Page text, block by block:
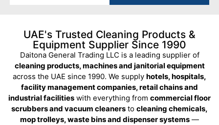
UAE's Trusted Cleaning Products &
Equipment Supplier Since 1990
Daitona General Trading LLC is a leading supplier of
cleaning products, machines and janitorial equipment
across the UAE since 1990. We supply hotels, hospitals,
facility management companies, retail chains and
industrial facilities with everything from commercial floor
scrubbers and vacuum cleaners to cleaning chemicals,
mop trolleys, waste bins and dispenser systems —